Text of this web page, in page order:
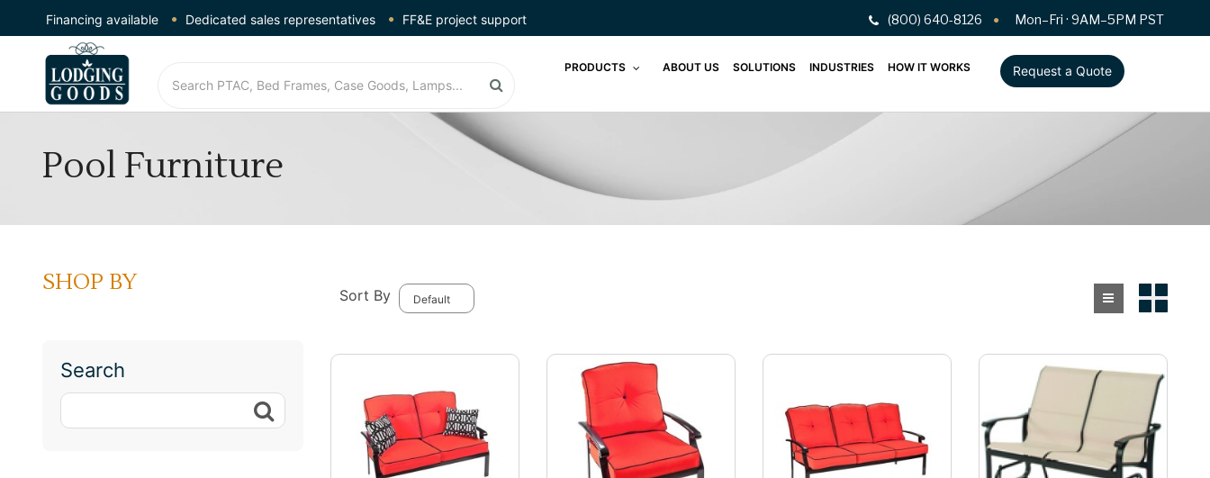
Financing available Dedicated sales representatives FF&E project support (800) 640-8126 Mon–Fri · 9AM–5PM PST
PRODUCTS ABOUT US SOLUTIONS INDUSTRIES HOW IT WORKS Request a Quote
Pool Furniture
SHOP BY
Search
Sort By